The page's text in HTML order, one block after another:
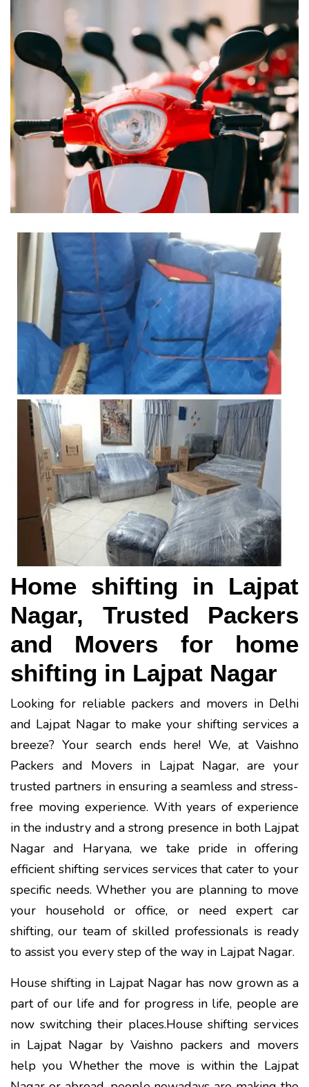
Home shifting in Lajpat
Nagar, Trusted Packers
and Movers for home
shifting in Lajpat Nagar
Looking for reliable packers and movers in Delhi
and Lajpat Nagar to make your shifting services a
breeze? Your search ends here! We, at Vaishno
Packers and Movers in Lajpat Nagar, are your
trusted partners in ensuring a seamless and stress-
free moving experience. With years of experience
in the industry and a strong presence in both Lajpat
Nagar and Haryana, we take pride in offering
efficient shifting services services that cater to your
specific needs. Whether you are planning to move
your household or office, or need expert car
shifting, our team of skilled professionals is ready
to assist you every step of the way in Lajpat Nagar.
House shifting in Lajpat Nagar has now grown as a
part of our life and for progress in life, people are
now switching their places.House shifting services
in Lajpat Nagar by Vaishno packers and movers
help you Whether the move is within the Lajpat